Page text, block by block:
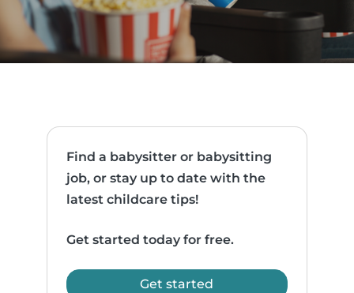
Find a babysitter or babysitting
job, or stay up to date with the
latest childcare tips!
Get started today for free.
Get started